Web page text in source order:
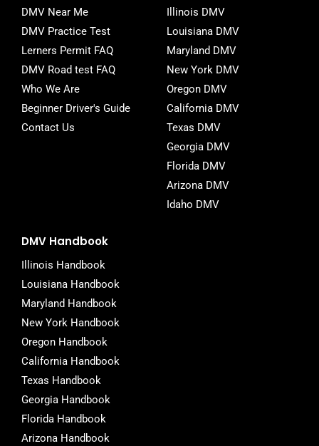
o
o
k
-
f
e
r
r
DMV Near Me
DMV Practice Test
Lerners Permit FAQ
DMV Road test FAQ
Who We Are
Beginner Driver's Guide
Contact Us
Illinois DMV
Louisiana DMV
Maryland DMV
New York DMV
Oregon DMV
California DMV
Texas DMV
Georgia DMV
Florida DMV
Arizona DMV
Idaho DMV
DMV Handbook
Illinois Handbook
Louisiana Handbook
Maryland Handbook
New York Handbook
Oregon Handbook
California Handbook
Texas Handbook
Georgia Handbook
Florida Handbook
Arizona Handbook